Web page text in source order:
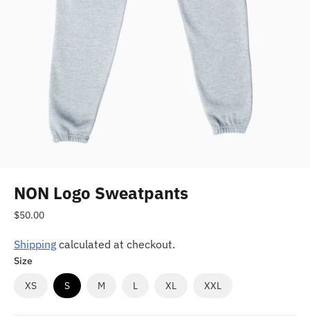
NON Logo Sweatpants
$50.00Regular
Shipping calculated at checkout.
Size
XS
S M L XL XXL